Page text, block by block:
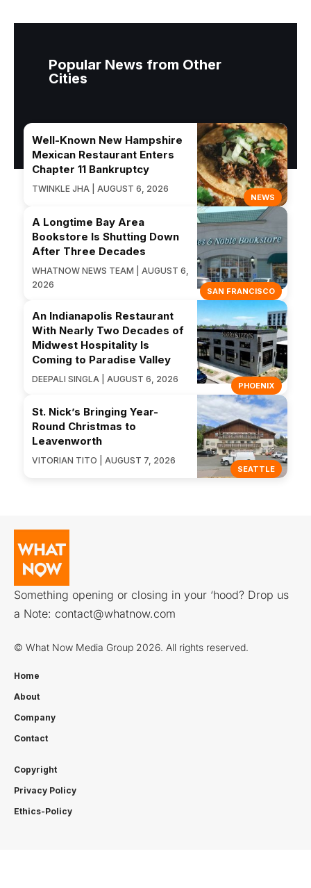
Popular News from Other
Cities
NEWS
Well-Known New Hampshire
Mexican Restaurant Enters
Chapter 11 Bankruptcy
TWINKLE JHA | AUGUST 6, 2026
SAN FRANCISCO
A Longtime Bay Area
Bookstore Is Shutting Down
After Three Decades
WHATNOW NEWS TEAM | AUGUST 6,
2026
PHOENIX
An Indianapolis Restaurant
With Nearly Two Decades of
Midwest Hospitality Is
Coming to Paradise Valley
DEEPALI SINGLA | AUGUST 6, 2026
SEATTLE
St. Nick’s Bringing Year-
Round Christmas to
Leavenworth
VITORIAN TITO | AUGUST 7, 2026
Something opening or closing in your ‘hood? Drop us
a Note: contact@whatnow.com
© What Now Media Group 2026. All rights reserved.
Home
About
Company
Contact
Copyright
Privacy Policy
Ethics-Policy